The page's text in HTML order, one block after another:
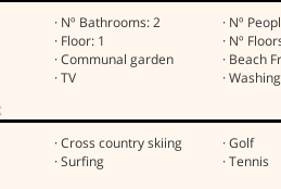
· Nº Bathrooms: 2 · Nº
· Floor: 1 · Nº
· Communal garden · Beach
· TV ·
· Cross country skiing · Golf
· Surfing · Tennis